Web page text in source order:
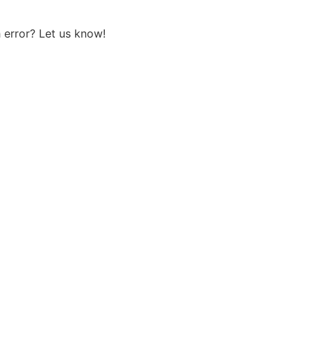
error? Let us know!